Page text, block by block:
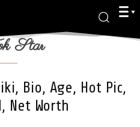
Star
Bio, Age, Hot Pic,
Net Worth